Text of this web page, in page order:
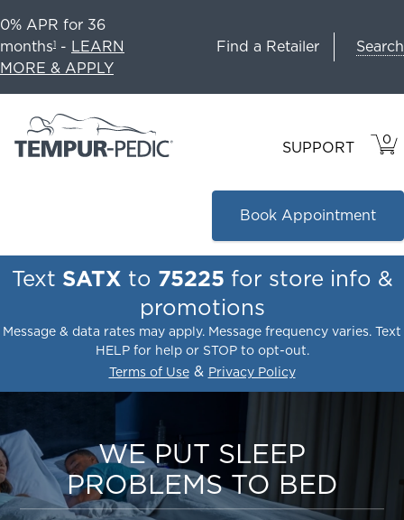
0% APR for 36
months1 - LEARN
MORE & APPLY
Find a Retailer Search
SUPPORT 0
IN
Book Appointment
Text SATX to 75225 for store info &
promotions
Message & data rates may apply. Message frequency varies. Text
HELP for help or STOP to opt-out.
Terms of Use& Privacy Policy
WE PUT SLEEP
PROBLEMS TO BED